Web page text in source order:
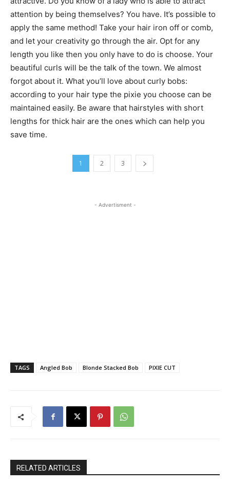
attention by being themselves? You have. It’s possible to
apply the same method! Take your hair iron off or comb,
and let your creativity go through the air. Opt for any
length you like then you only have to do is choose. Your
beautiful curls will be the talk of the town. We almost
forgot about it. What you’ll love about curly bobs:
according to your hair type the pixie you choose can be
maintained easily. Be aware that hairstyles with short
lengths for thick hair are the ones which can help you
save time.
1 2 3
- Advertisment -
TAGS Angled Bob Blonde Stacked Bob PIXIE CUT
RELATED ARTICLES